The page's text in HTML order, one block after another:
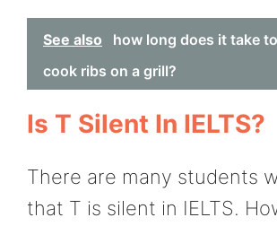
See also
how long does it take to
cook ribs on a grill?
Is T Silent In IELTS?
There are many students
that T is silent in IELTS.